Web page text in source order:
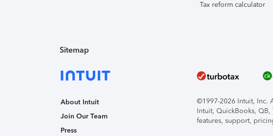
Tax reform calculator
Sitemap
About Intuit
Join Our Team
Press
©1997-2026 Intuit, Inc.
Intuit, QuickBooks, QB,
features, support,